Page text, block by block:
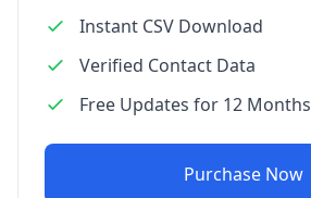
Instant CSV Download
Verified Contact Data
Free Updates for 12 Months
Purchase Now